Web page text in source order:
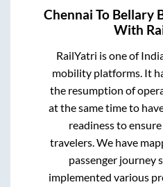
Chennai To Bellary
With
RailYatri is one of
mobility platforms. It
the resumption of
at the same time to
readiness to
travelers. We have
passenger journey
implemented various